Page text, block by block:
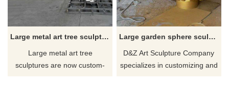
Large metal art tree sculpture for sale landscape decoration sculpture DZ-231
Large metal art tree
sculptures are now custom-
Large garden sphere sculpture metal hollow art sculpture for sale DZ-230
D&Z Art Sculpture Company
specializes in customizing and